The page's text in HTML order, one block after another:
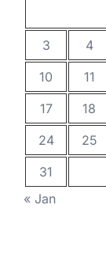
3
4
10
11
17
18
24
25
31
« Jan